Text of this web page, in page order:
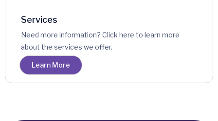
Services
Need more information? Click here to learn more
about the services we offer.
Learn More